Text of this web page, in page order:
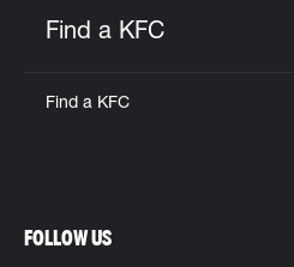
Find a KFC
Find a KFC
FOLLOW US